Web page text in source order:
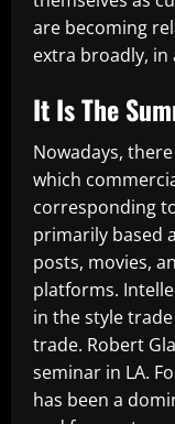
are becoming
extra broadly, in
It Is The
Nowadays,
which
corresponding
primarily based
posts, movies,
platforms.
in the style
trade. Robert
seminar in LA.
has been a